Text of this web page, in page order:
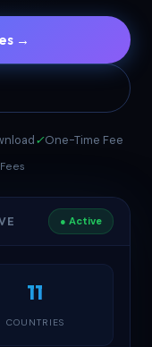
→
✓One-Time Fee
● Active
11
COUNTRIES